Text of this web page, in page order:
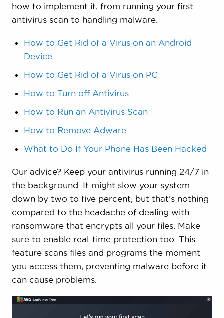
how to implement it, from running your first
antivirus scan to handling malware.
How to Get Rid of a Virus on an Android
Device
How to Get Rid of a Virus on PC
How to Turn off Antivirus
How to Run an Antivirus Scan
How to Remove Adware
What to Do If Your Phone Has Been Hacked
Our advice? Keep your antivirus running 24/7 in
the background. It might slow your system
down by two to five percent, but that’s nothing
compared to the headache of dealing with
ransomware that encrypts all your files. Make
sure to enable real-time protection too. This
feature scans files and programs the moment
you access them, preventing malware before it
can cause problems.